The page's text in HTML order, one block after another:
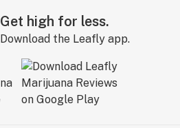
Get high for less.
Download the Leafly app.